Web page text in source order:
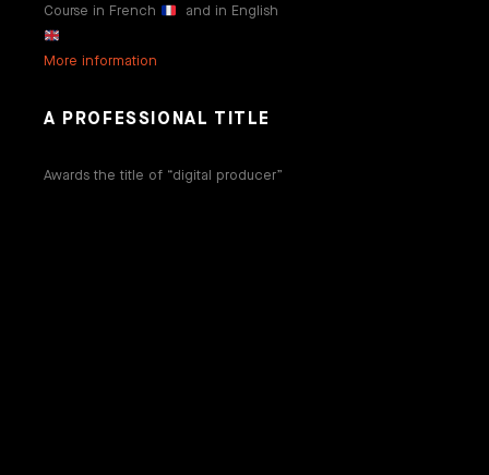
Course in French and in English
More information
A PROFESSIONAL TITLE
Awards the title of “digital producer”